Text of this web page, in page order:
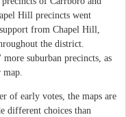
Hill precincts went
from Chapel Hill,
the district.
suburban precincts, as
of early votes, the maps are
different choices than